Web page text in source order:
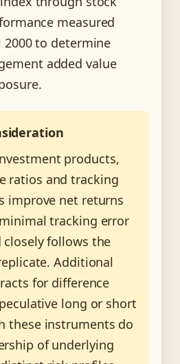
measured
2000 to determine
added value
products,
ratios and tracking
improve net returns
tracking error
follows the
Additional
for difference
long or short
these instruments do
of underlying